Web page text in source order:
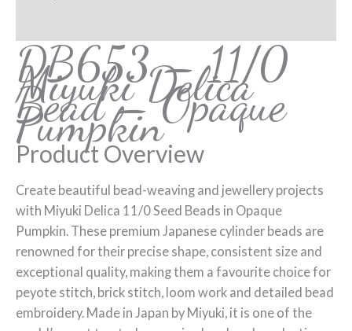
DB653 – 11/0
Miyuki Delica
Bead – Opaque
Pumpkin
Product Overview
Create beautiful bead-weaving and jewellery projects
with Miyuki Delica 11/0 Seed Beads in Opaque
Pumpkin. These premium Japanese cylinder beads are
renowned for their precise shape, consistent size and
exceptional quality, making them a favourite choice for
peyote stitch, brick stitch, loom work and detailed bead
embroidery. Made in Japan by Miyuki, it is one of the